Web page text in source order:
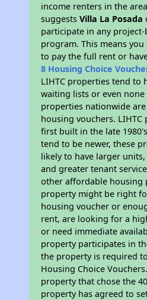
income renters in the
suggestsVilla La Posada
participate in any
program. This means
to pay the full rent or
8 Housing Choice
LIHTC properties tend to
waiting lists or even none
properties nationwide
housing vouchers. LIHTC
first built in the late
tend to be newer, these
likely to have larger
and greater tenant
other affordable housing
property might be right
housing voucher or
rent, are looking for a
or need immediate
property participates in
the property is required
Housing Choice
property that chose the
property has agreed to